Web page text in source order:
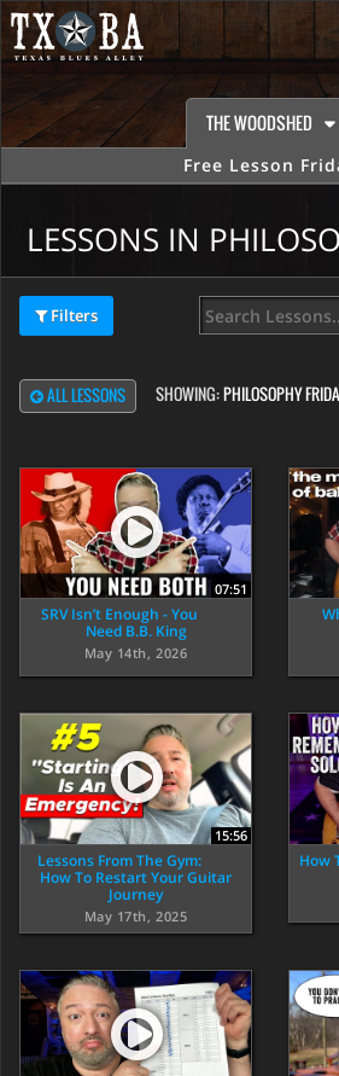
THE WOODSHED
Free Lesson
LESSONS IN
Filters
ALL LESSONS SHOWING:PHILOSOPHY
07:51
SRV Isn’t Enough - You
Need B.B. King
May 14th, 2026
15:56
Lessons From The Gym:
How To Restart Your Guitar
Journey
May 17th, 2025
How